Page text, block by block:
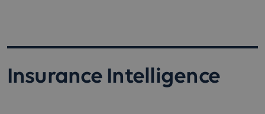
Insurance Intelligence